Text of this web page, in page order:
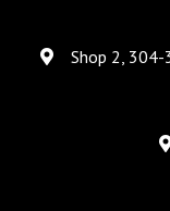
Shop 2, 304-